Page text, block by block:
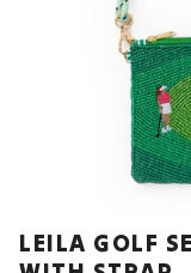
LEILA GOLF